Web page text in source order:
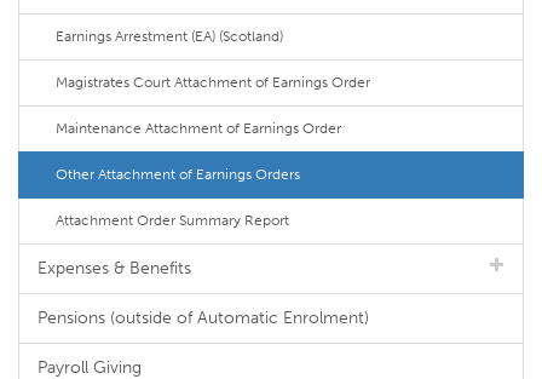
Earnings Arrestment (EA) (Scotland)
Magistrates Court Attachment of Earnings Order
Maintenance Attachment of Earnings Order
Other Attachment of Earnings Orders
Attachment Order Summary Report
Expenses & Benefits
Pensions (outside of Automatic Enrolment)
Payroll Giving